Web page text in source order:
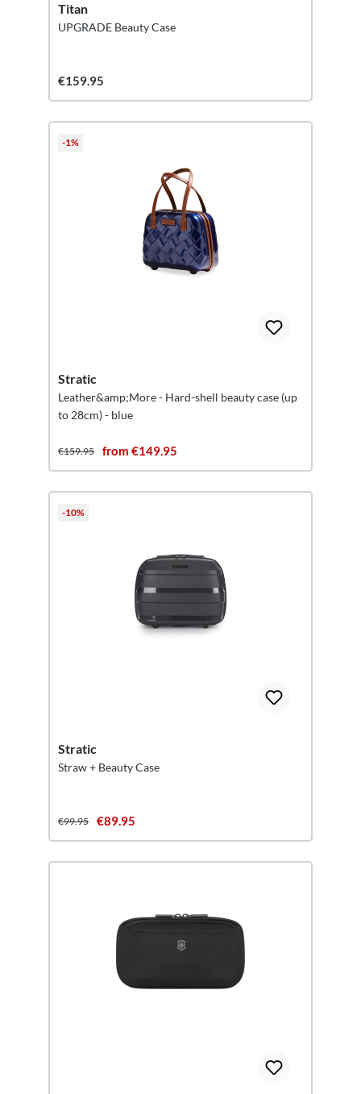
Titan
UPGRADE Beauty Case
€159.95
-1%
Stratic
Leather&amp;More - Hard-shell beauty case (up
to 28cm) - blue
€159.95 from €149.95
-10%
Stratic
Straw + Beauty Case
€99.95 €89.95